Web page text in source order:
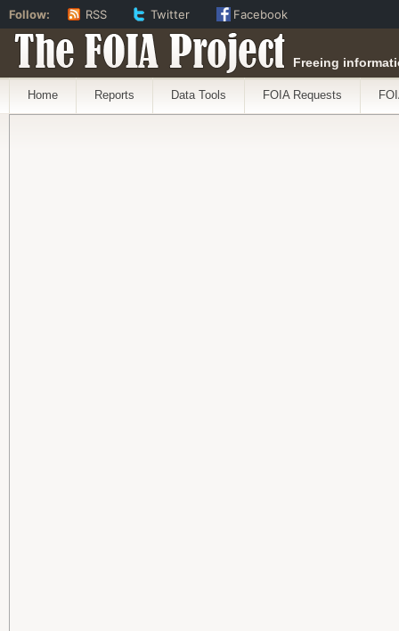
The FOIA Project Freeing
Home Reports Data Tools FOIA Requests
Follow: RSS Twitter Facebook